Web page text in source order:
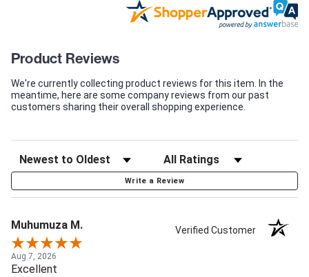
Product Reviews
We're currently collecting product reviews for this item. In the
meantime, here are some company reviews from our past
customers sharing their overall shopping experience.
Write a Review
Muhumuza M. Verified Customer
Aug 7, 2026
Excellent